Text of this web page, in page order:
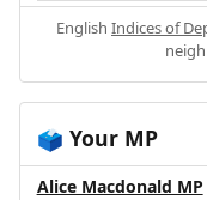
English Indices of
🗳️ Your MP
Alice Macdonald MP